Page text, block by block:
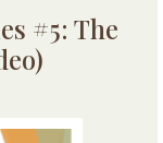
#5: The